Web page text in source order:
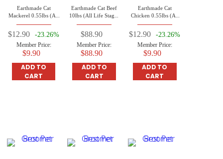
Earthmade Cat
Mackerel 0.55lbs (All
$12.90 -23.26%
Member Price:
$9.90
ADD TO
CART
Earthmade Cat Beef
10lbs (All Life Stages
$88.90
Member Price:
$88.90
ADD TO
CART
Earthmade Cat
Chicken 0.55lbs (All
$12.90 -23.26%
Member Price:
$9.90
ADD TO
CART